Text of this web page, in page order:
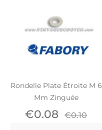
Rondelle Plate Étroite M 6
Mm Zinguée
Price
€0.08 Regular
€0.10